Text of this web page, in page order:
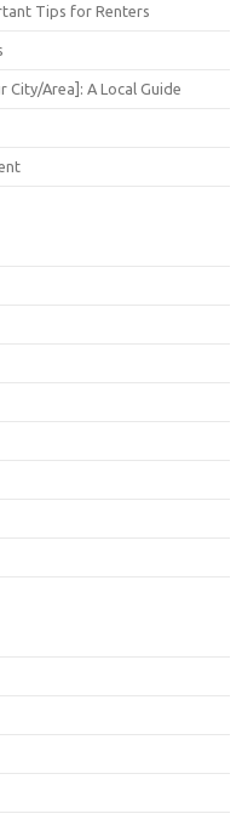
Tips for Renters
City/Area]: A Local Guide